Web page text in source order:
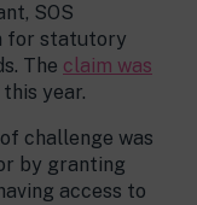
SOS
for statutory
The claim was
year.
challenge was
by granting
access to